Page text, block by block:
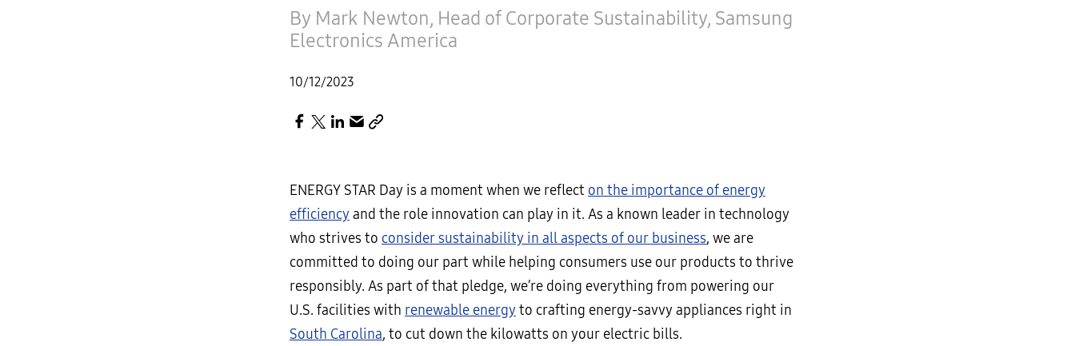
By Mark Newton, Head of Corporate Sustainability, Samsung
Electronics America
10/12/2023
ENERGY STAR Day is a moment when we reflect on the importance of energy
efficiencyand the role innovation can play in it. As a known leader in technology
who strives to consider sustainability in all aspects of our business, we are
committed to doing our part while helping consumers use our products to thrive
responsibly. As part of that pledge, we’re doing everything from powering our
U.S. facilities with renewable energyto crafting energy-savvy appliances right in
South Carolina, to cut down the kilowatts on your electric bills.